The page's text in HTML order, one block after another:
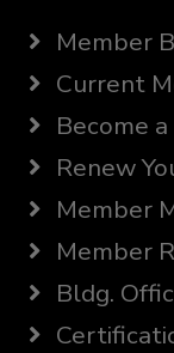
Member
Current
Become
Renew
Member
Member
Bldg.